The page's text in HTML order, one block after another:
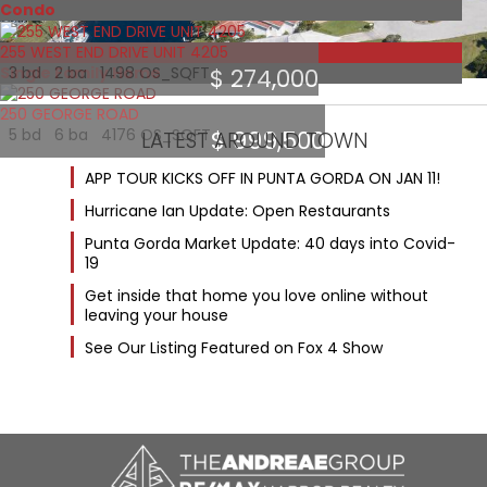
Condo
255 WEST END DRIVE UNIT 4205
$ 274,000
3 bd 2 ba 1498 OS_SQFT
Featured
Single Family Home
250 GEORGE ROAD
$ 999,500
5 bd 6 ba 4176 OS_SQFTLATEST AROUND TOWN
APP TOUR KICKS OFF IN PUNTA GORDA ON JAN 11!
Hurricane Ian Update: Open Restaurants
Punta Gorda Market Update: 40 days into Covid-
19
Get inside that home you love online without
leaving your house
See Our Listing Featured on Fox 4 Show